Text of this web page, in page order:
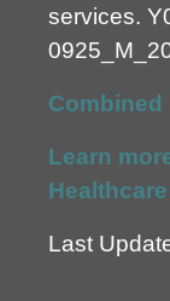
services.
Combined
Learn
Last